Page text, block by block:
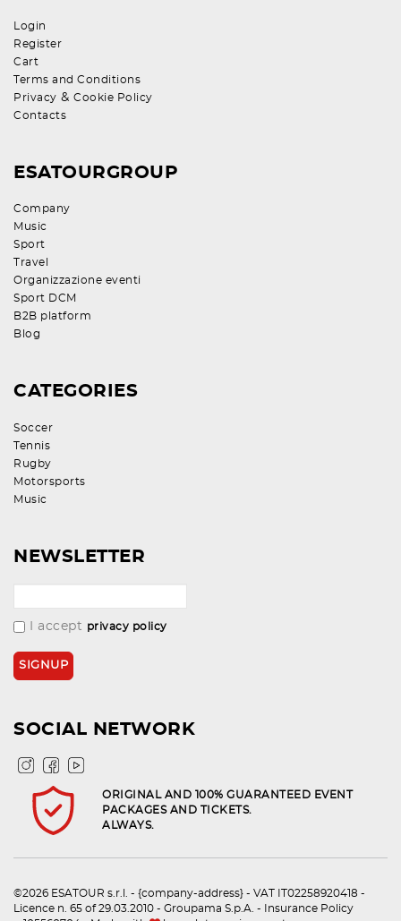
Login
Register
Cart
Terms and Conditions
Privacy & Cookie Policy
Contacts
ESATOURGROUP
Company
Music
Sport
Travel
Organizzazione eventi
Sport DCM
B2B platform
Blog
CATEGORIES
Soccer
Tennis
Rugby
Motorsports
Music
NEWSLETTER
I accept privacy policy
SOCIAL NETWORK
ORIGINAL AND 100% GUARANTEED EVENT
PACKAGES AND TICKETS.
ALWAYS.
©2026 ESATOUR s.r.l. - {company-address} - VAT IT02258920418 -
Licence n. 65 of 29.03.2010 - Groupama S.p.A. - Insurance Policy